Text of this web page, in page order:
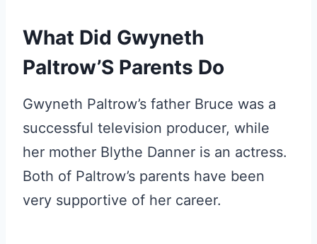
What Did Gwyneth
Paltrow’S Parents Do
Gwyneth Paltrow’s father Bruce was a
successful television producer, while
her mother Blythe Danner is an actress.
Both of Paltrow’s parents have been
very supportive of her career.